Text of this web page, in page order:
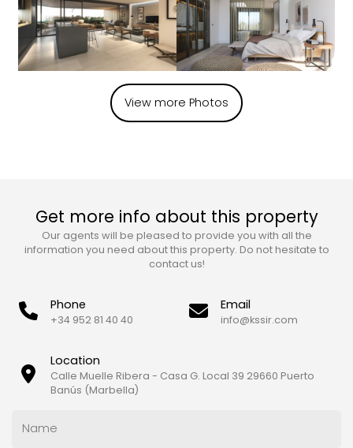
View more Photos
Get more info about this property
Our agents will be pleased to provide you with all the
information you need about this property. Do not hesitate to
contact us!
Phone
+34 952 81 40 40
Location
Calle Muelle Ribera - Casa G. Local 39 29660 Puerto
Banús (Marbella)
Email
info@kssir.com